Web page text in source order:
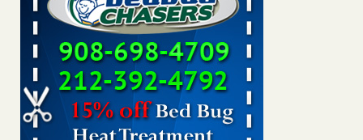
Bed bug treatments rise in Davenport - KWQC
Bed bug treatments rise in Davenport KWQC
Two Iowa cities are among the nation's worst for bed bug
infestations - The Des Moines Register
Two Iowa cities are among the nation's worst for bed bug